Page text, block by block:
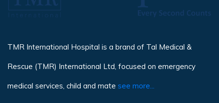
TMR International Hospital is a brand of Tal Medical &
Rescue (TMR) International Ltd, focused on emergency
medical services, child and mate see more...